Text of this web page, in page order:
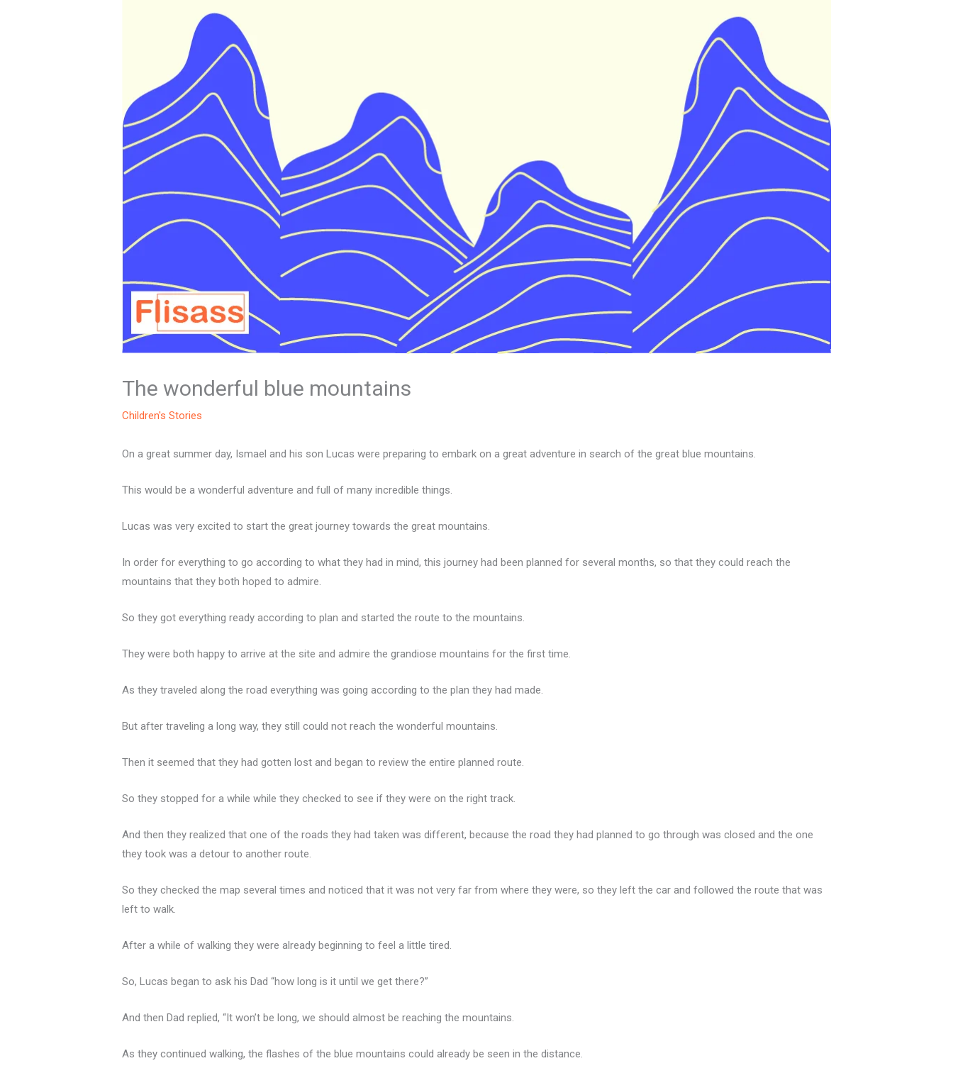
The wonderful blue mountains
Children's Stories
On a great summer day, Ismael and his son Lucas were preparing to embark on a great adventure in search of the great blue mountains.
This would be a wonderful adventure and full of many incredible things.
Lucas was very excited to start the great journey towards the great mountains.
In order for everything to go according to what they had in mind, this journey had been planned for several months, so that they could reach the
mountains that they both hoped to admire.
So they got everything ready according to plan and started the route to the mountains.
They were both happy to arrive at the site and admire the grandiose mountains for the first time.
As they traveled along the road everything was going according to the plan they had made.
But after traveling a long way, they still could not reach the wonderful mountains.
Then it seemed that they had gotten lost and began to review the entire planned route.
So they stopped for a while while they checked to see if they were on the right track.
And then they realized that one of the roads they had taken was different, because the road they had planned to go through was closed and the one
they took was a detour to another route.
So they checked the map several times and noticed that it was not very far from where they were, so they left the car and followed the route that was
left to walk.
After a while of walking they were already beginning to feel a little tired.
So, Lucas began to ask his Dad “how long is it until we get there?”
And then Dad replied, “It won’t be long, we should almost be reaching the mountains.
As they continued walking, the flashes of the blue mountains could already be seen in the distance.